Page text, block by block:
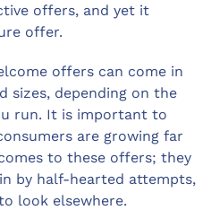
offers, and yet it
offer.
offers can come in
sizes, depending on the
run. It is important to
are growing far
to these offers; they
by half-hearted attempts,
look elsewhere.